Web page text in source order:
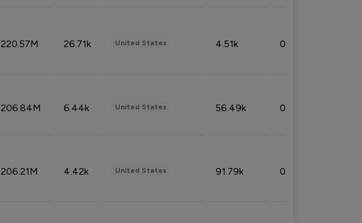
220.57M 26.71k United States 4.51k 0.09%
206.84M 6.44k United States 56.49k 0.79%
206.21M 4.42k United States 91.79k 0.81%